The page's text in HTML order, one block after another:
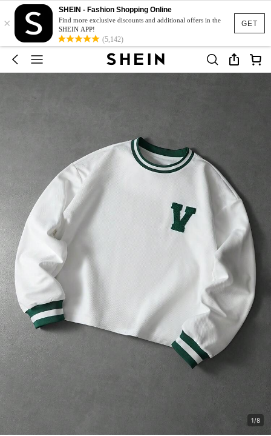
GET
×
SHEIN - Fashion Shopping Online
Find more exclusive discounts and additional offers in the
SHEIN APP!
(5,142)
1/8